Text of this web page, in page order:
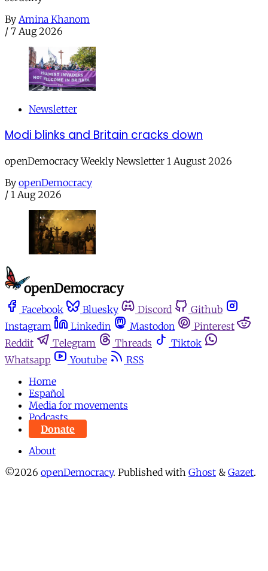
By Amina Khanom
/ 7 Aug 2026
Newsletter
Modi blinks and Britain cracks down
openDemocracy Weekly Newsletter 1 August 2026
By openDemocracy
/ 1 Aug 2026
Facebook Bluesky Discord
Github
Instagram
Linkedin Mastodon
Pinterest
Reddit
Telegram Threads
Tiktok
Whatsapp
Youtube
RSS
Home
Español
Media for movements
Podcasts
Donate
About
©2026 openDemocracy. Published with Ghost & Gazet.